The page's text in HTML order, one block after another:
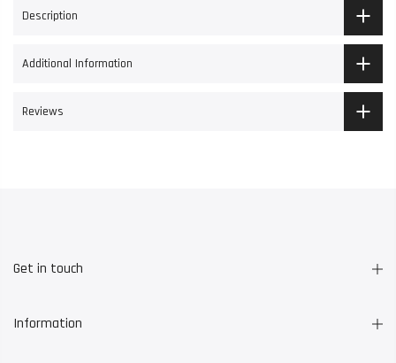
Description
Additional Information
Reviews
Get in touch
Information